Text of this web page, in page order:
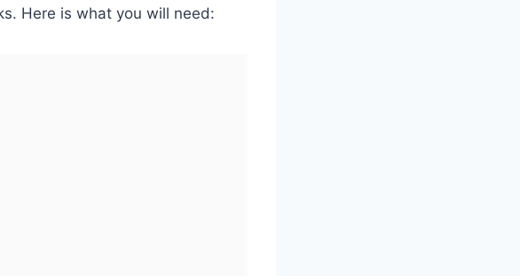
Here is what you will need: